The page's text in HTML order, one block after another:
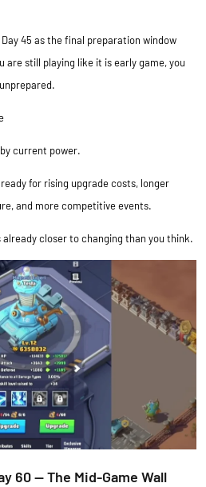
45 as the final preparation window
are still playing like it is early game, you
current power.
for rising upgrade costs, longer
and more competitive events.
closer to changing than you think.
60 — The Mid-Game Wall